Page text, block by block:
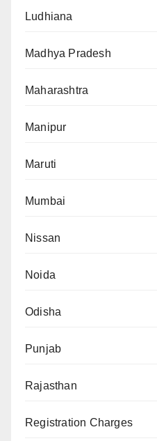
Ludhiana
Madhya Pradesh
Maharashtra
Manipur
Maruti
Mumbai
Nissan
Noida
Odisha
Punjab
Rajasthan
Registration Charges